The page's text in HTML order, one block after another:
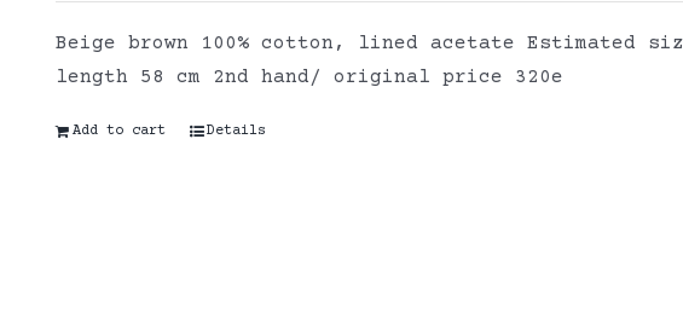
Beige brown 100% cotton, lined acetate Estimated
length 58 cm 2nd hand/ original price 320e
Add to cart Details